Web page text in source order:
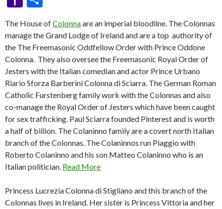
y
Li
n
k
o
o
k
g
er
es
s
a
m
h
at
t
n
sa
g
e
l
s
A
p
p
p
ac
e
l
es
t
bl
r
t
h
o
o
M
ai
l
ar
e
The House ofColonnaare an imperial bloodline. The Colonnas
manage the Grand Lodge of Ireland and are a top authority of
the The Freemasonic Oddfellow Order with Prince Oddone
Colonna. They also oversee the Freemasonic Royal Order of
Jesters with the Italian comedian and actor Prince Urbano
Riario Sforza Barberini Colonna di Sciarra. The German Roman
Catholic Furstenberg family work with the Colonnas and also
co-manage the Royal Order of Jesters which have been caught
for sex trafficking. Paul Sciarra founded Pinterest and is worth
a half of billion. The Colaninno family are a covert north Italian
branch of the Colonnas. The Colaninnos run Piaggio with
Roberto Colaninno and his son Matteo Colaninno who is an
Italian politician. Read More
Princess Lucrezia Colonna di Stigliano and this branch of the
Colonnas lives in Ireland. Her sister is Princess Vittoria and her